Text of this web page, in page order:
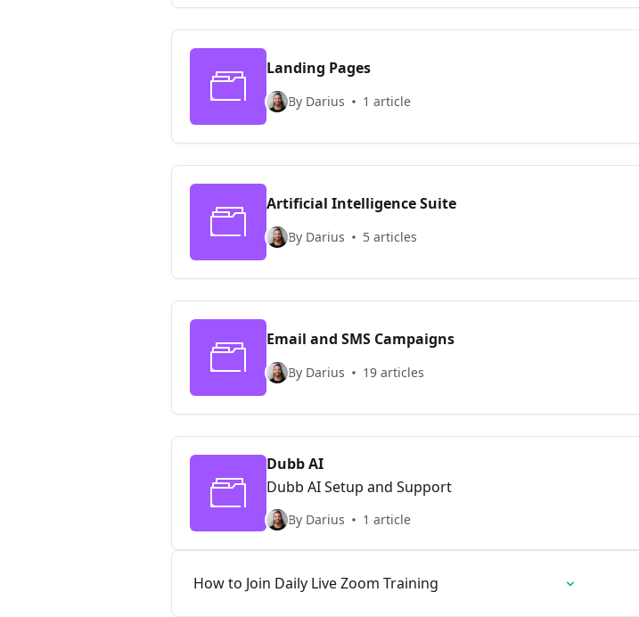
Landing Pages
By Darius 1 article
Artificial Intelligence Suite
By Darius 5 articles
Email and SMS Campaigns
By Darius 19 articles
Dubb AI
Dubb AI Setup and Support
By Darius 1 article
How to Join Daily Live Zoom Training